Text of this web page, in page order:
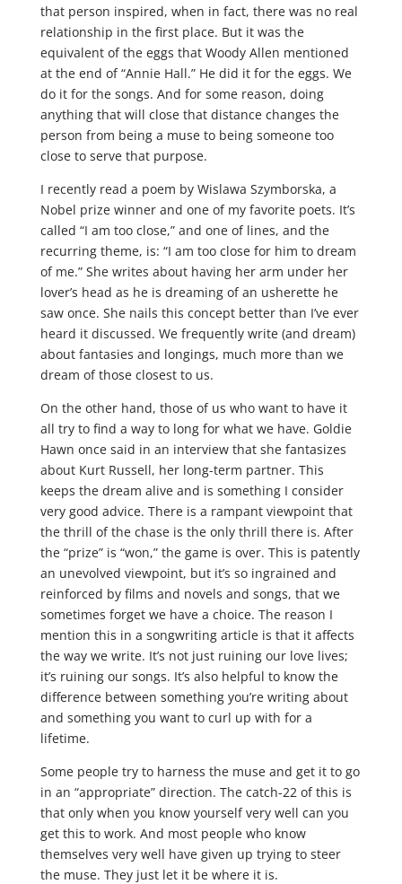
that person inspired, when in fact, there was no real
relationship in the first place. But it was the
equivalent of the eggs that Woody Allen mentioned
at the end of “Annie Hall.” He did it for the eggs. We
do it for the songs. And for some reason, doing
anything that will close that distance changes the
person from being a muse to being someone too
close to serve that purpose.
I recently read a poem by Wislawa Szymborska, a
Nobel prize winner and one of my favorite poets. It’s
called “I am too close,” and one of lines, and the
recurring theme, is: “I am too close for him to dream
of me.” She writes about having her arm under her
lover’s head as he is dreaming of an usherette he
saw once. She nails this concept better than I’ve ever
heard it discussed. We frequently write (and dream)
about fantasies and longings, much more than we
dream of those closest to us.
On the other hand, those of us who want to have it
all try to find a way to long for what we have. Goldie
Hawn once said in an interview that she fantasizes
about Kurt Russell, her long-term partner. This
keeps the dream alive and is something I consider
very good advice. There is a rampant viewpoint that
the thrill of the chase is the only thrill there is. After
the “prize” is “won,” the game is over. This is patently
an unevolved viewpoint, but it’s so ingrained and
reinforced by films and novels and songs, that we
sometimes forget we have a choice. The reason I
mention this in a songwriting article is that it affects
the way we write. It’s not just ruining our love lives;
it’s ruining our songs. It’s also helpful to know the
difference between something you’re writing about
and something you want to curl up with for a
lifetime.
Some people try to harness the muse and get it to go
in an “appropriate” direction. The catch-22 of this is
that only when you know yourself very well can you
get this to work. And most people who know
themselves very well have given up trying to steer
the muse. They just let it be where it is.